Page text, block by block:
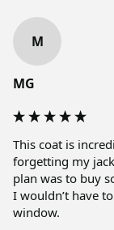
M
MG
This coat is
forgetting my
plan was to buy
I wouldn’t have
window.